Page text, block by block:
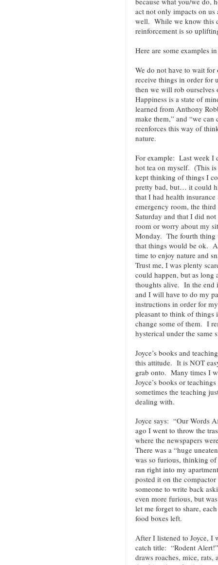
act not only impacts on us
well. While we know this
reinforcement is so
Here are some examples
We do not have to wait
receive things in order for
then we will rob
Happiness is a state of
learned from Anthony
make them,” and “we
reenforces this way of
nature.
For example: Last week I
hot tea on myself. (This
kept thinking of things I
pretty bad, but… it could
that I had health
emergency room, the
Saturday and that I did
room or worry about my
Monday. The fourth thing
that things would be ok.
time to enjoy nature and
Trust me, I was plenty
could happen, but as long
thoughts alive. In the
and I will have to do my
instructions in order for
pleasant to think of things
change some of them. I
hysterical under the same
Joyce’s books and
this attitude. It is NOT
grab onto. Many times I
Joyce’s books or
sometimes the teaching
dealing with.
Joyce says: “Our Words
ago I went to throw the
where the newspapers
There was a “huge
was so furious, thinking
ran right into my
posted it on the
someone to write back
even more furious, but
let me forget to share,
food boxes left.
After I listened to Joyce, I
catch title: “Rodent
draws roaches, mice,